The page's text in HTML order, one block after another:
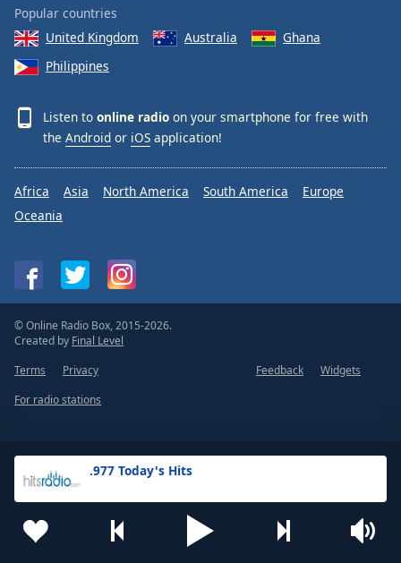
.977 Today's Hits
Popular countries
United Kingdom
Australia
Ghana
Philippines
Listen to online radio on your smartphone for free with
the Android or iOS application!
Africa Asia North America South America
Europe
Oceania
© Online Radio Box, 2015-2026.
Created by Final Level
Terms
Privacy Feedback
Widgets
For radio stations